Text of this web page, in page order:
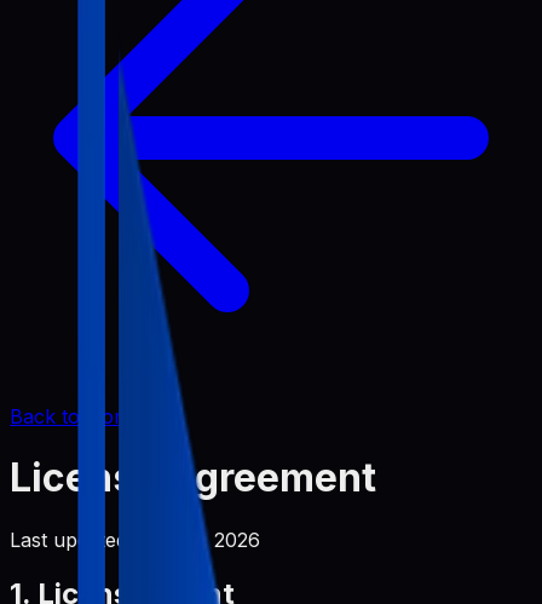
Back to Home
License Agreement
Last updated: June 2, 2026
1. License Grant